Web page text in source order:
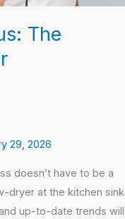
The
29, 2026
doesn’t have to be a
dryer at the kitchen sink
up-to-date trends will